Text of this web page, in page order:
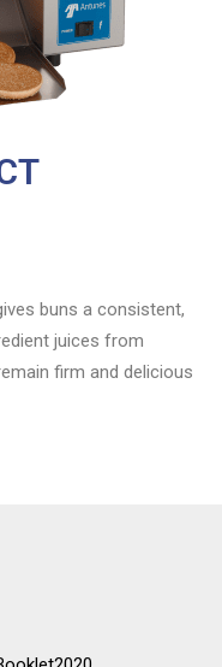
buns a consistent,
juices from
firm and delicious